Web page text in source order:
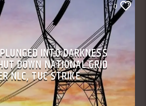
0
INTO DARKNESS
DOWN NATIONAL GRID
NLC, TUC STRIKE